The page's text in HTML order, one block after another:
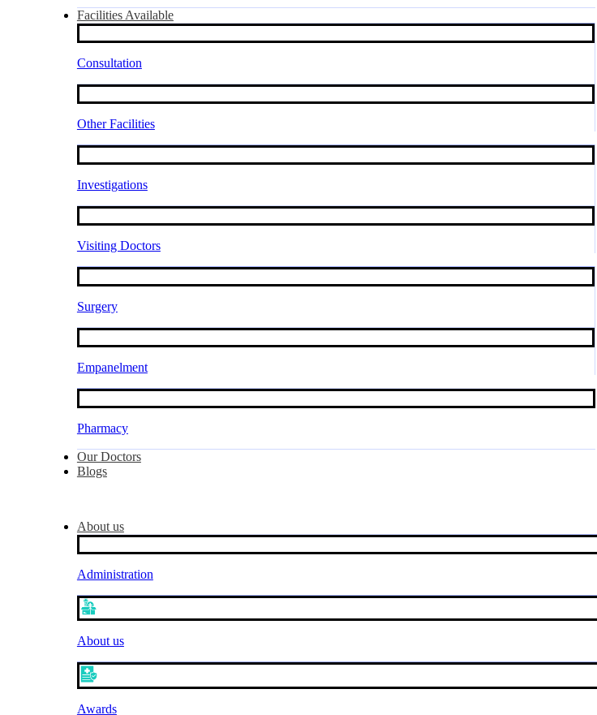
Facilities Available
Consultation
Other Facilities
Investigations
Visiting Doctors
Surgery
Empanelment
Pharmacy
Our Doctors
Blogs
About us
Administration
About us
Awards